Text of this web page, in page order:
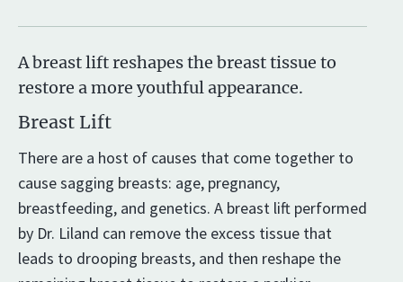
A breast lift reshapes the breast tissue to
restore a more youthful appearance.
Breast Lift
There are a host of causes that come together to
cause sagging breasts: age, pregnancy,
breastfeeding, and genetics. A breast lift performed
by Dr. Liland can remove the excess tissue that
leads to drooping breasts, and then reshape the